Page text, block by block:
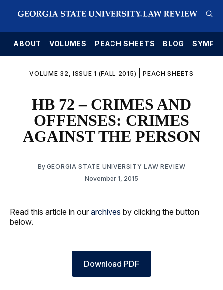
ABOUT VOLUMES PEACH SHEETS BLOG
VOLUME 32, ISSUE 1 (FALL 2015) |PEACH SHEETS
HB 72 – CRIMES AND
OFFENSES: CRIMES
AGAINST THE PERSON
By GEORGIA STATE UNIVERSITY LAW REVIEW
November 1, 2015
Read this article in our archives by clicking the button
below.
Download PDF